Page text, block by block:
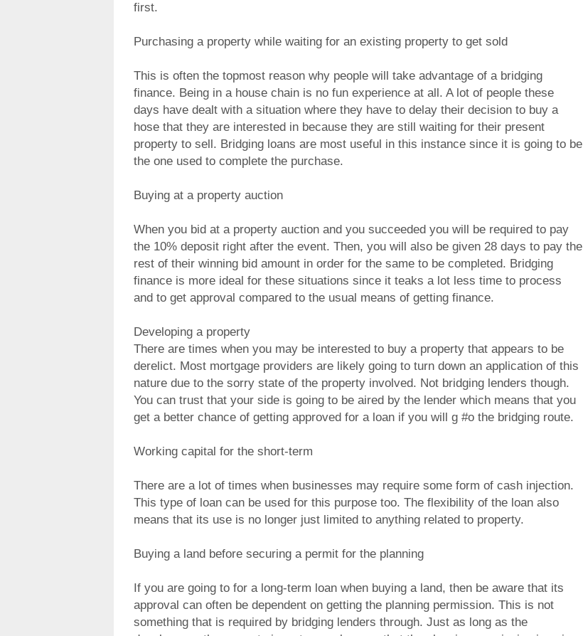
first.
Purchasing a property while waiting for an existing property to get sold
This is often the topmost reason why people will take advantage of a bridging
finance. Being in a house chain is no fun experience at all. A lot of people these
days have dealt with a situation where they have to delay their decision to buy a
hose that they are interested in because they are still waiting for their present
property to sell. Bridging loans are most useful in this instance since it is going to be
the one used to complete the purchase.
Buying at a property auction
When you bid at a property auction and you succeeded you will be required to pay
the 10% deposit right after the event. Then, you will also be given 28 days to pay the
rest of their winning bid amount in order for the same to be completed. Bridging
finance is more ideal for these situations since it teaks a lot less time to process
and to get approval compared to the usual means of getting finance.
Developing a property
There are times when you may be interested to buy a property that appears to be
derelict. Most mortgage providers are likely going to turn down an application of this
nature due to the sorry state of the property involved. Not bridging lenders though.
You can trust that your side is going to be aired by the lender which means that you
get a better chance of getting approved for a loan if you will g #o the bridging route.
Working capital for the short-term
There are a lot of times when businesses may require some form of cash injection.
This type of loan can be used for this purpose too. The flexibility of the loan also
means that its use is no longer just limited to anything related to property.
Buying a land before securing a permit for the planning
If you are going to for a long-term loan when buying a land, then be aware that its
approval can often be dependent on getting the planning permission. This is not
something that is required by bridging lenders through. Just as long as the